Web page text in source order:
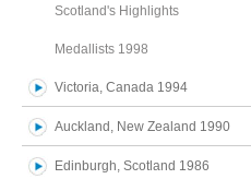
Scotland's Highlights
Medallists 1998
Victoria, Canada 1994
Auckland, New Zealand 1990
Edinburgh, Scotland 1986